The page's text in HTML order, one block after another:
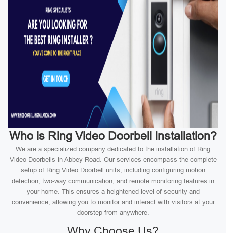
Who is Ring Video Doorbell Installation?
We are a specialized company dedicated to the installation of Ring
Video Doorbells in Abbey Road. Our services encompass the complete
setup of Ring Video Doorbell units, including configuring motion
detection, two-way communication, and remote monitoring features in
your home. This ensures a heightened level of security and
convenience, allowing you to monitor and interact with visitors at your
doorstep from anywhere.